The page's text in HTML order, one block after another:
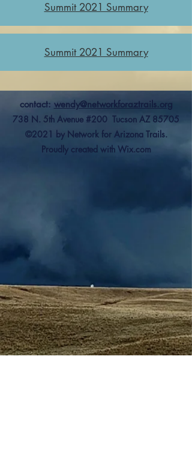
Summit 2021 Summary
Summit 2021 Summary
contact: wendy@networkforaztrails.org
738 N. 5th Avenue #200 Tucson AZ 85705
©2021 by Network for Arizona Trails.
Proudly created with Wix.com